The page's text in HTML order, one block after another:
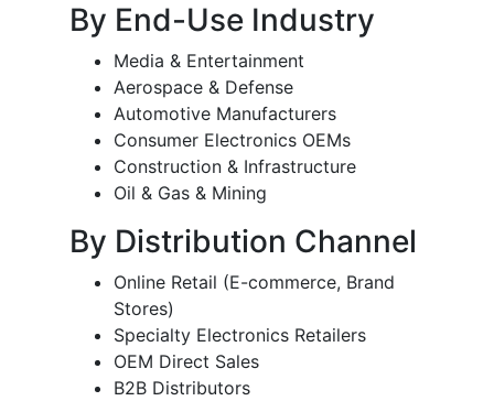
By End-Use Industry
Media & Entertainment
Aerospace & Defense
Automotive Manufacturers
Consumer Electronics OEMs
Construction & Infrastructure
Oil & Gas & Mining
By Distribution Channel
Online Retail (E-commerce, Brand
Stores)
Specialty Electronics Retailers
OEM Direct Sales
B2B Distributors